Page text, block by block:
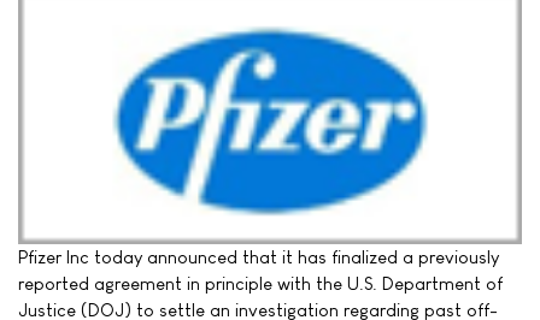
Pfizer Inc today announced that it has finalized a previously
reported agreement in principle with the U.S. Department of
Justice (DOJ) to settle an investigation regarding past off-